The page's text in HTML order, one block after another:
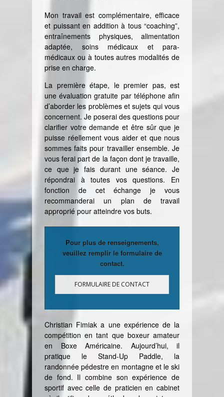
Mon travail est complémentaire, efficace
et puissant en addition à tous “coaching”,
entraînements physiques, alimentation
adaptée, soins médicaux et para-
médicaux ou à toutes autres modalités de
prise en charge.
La première étape, le premier pas, est
une évaluation gratuite par téléphone afin
d’aborder les problèmes et sujets qui vous
concernent. Je poserai des questions pour
clarifier votre demande et être sûr que je
puisse réellement vous aider et que nous
sommes faits pour travailler ensemble. Je
vous ferai part de la façon dont je travaille,
ce que je fais durant une séance. Je
répondrai à toutes vos questions. En
fonction de cet échange je vous
recommanderai un plan de travail
approprié pour atteindre vos buts.
Pour plus de renseignements,
veuillez remplir le formulaire de
contact.
FORMULAIRE DE CONTACT
Christian Fimiak a une expérience de la
compétition en tant que boxeur amateur
en Boxe Américaine. Aujourd’hui, il
pratique le Stand-Up Paddle, la
randonnée pédestre en montagne et le ski
de fond. Il combine son expérience de
sportif avec celle de praticien en cabinet